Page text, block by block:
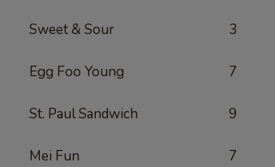
Sweet & Sour 3
Egg Foo Young 7
St. Paul Sandwich 9
Mei Fun 7